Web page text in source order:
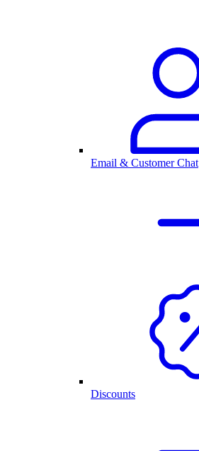
Email & Customer Chat
Discounts